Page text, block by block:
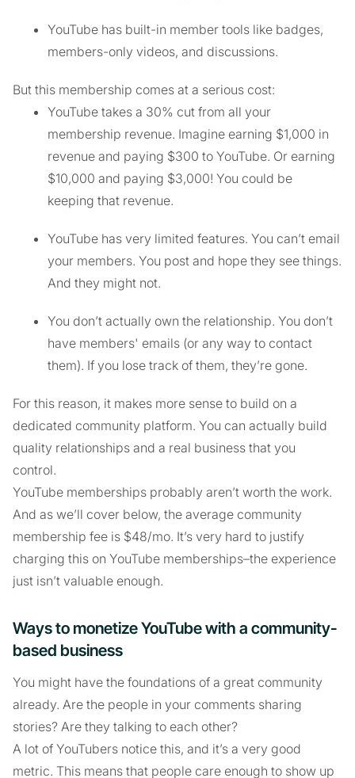
YouTube has built-in member tools like badges,
members-only videos, and discussions.
But this membership comes at a serious cost:
YouTube takes a 30% cut from all your
membership revenue. Imagine earning $1,000 in
revenue and paying $300 to YouTube. Or earning
$10,000 and paying $3,000! You could be
keeping that revenue.
YouTube has very limited features. You can’t email
your members. You post and hope they see things.
And they might not.
You don’t actually own the relationship. You don’t
have members' emails (or any way to contact
them). If you lose track of them, they’re gone.
For this reason, it makes more sense to build on a
dedicated community platform. You can actually build
quality relationships and a real business that you
control.
YouTube memberships probably aren’t worth the work.
And as we’ll cover below, the average community
membership fee is $48/mo. It’s very hard to justify
charging this on YouTube memberships–the experience
just isn’t valuable enough.
Ways to monetize YouTube with a community-
based business
You might have the foundations of a great community
already. Are the people in your comments sharing
stories? Are they talking to each other?
A lot of YouTubers notice this, and it’s a very good
metric. This means that people care enough to show up